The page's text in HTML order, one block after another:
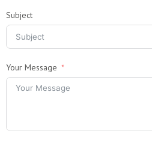
Subject
Your Message